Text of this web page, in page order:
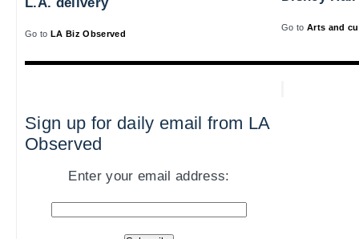
L.A. delivery
Go to LA Biz Observed
Go to Arts and
Sign up for daily email from LA
Observed
Enter your email address: